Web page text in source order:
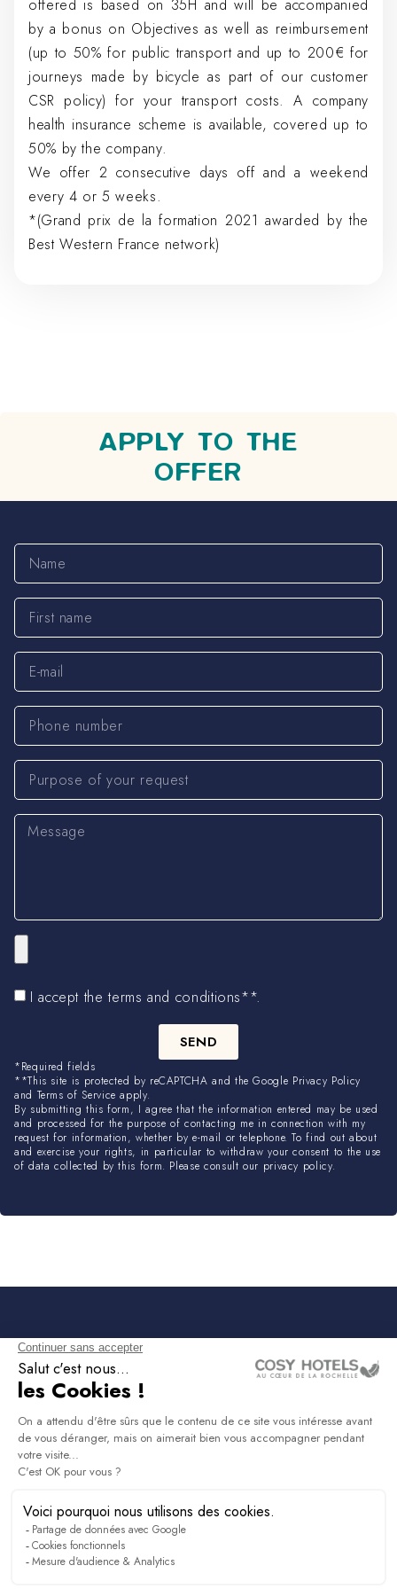
offered is based on 35H and will be accompanied
by a bonus on Objectives as well as reimbursement
(up to 50% for public transport and up to 200€ for
journeys made by bicycle as part of our customer
CSR policy) for your transport costs. A company
health insurance scheme is available, covered up to
50% by the company.
We offer 2 consecutive days off and a weekend
every 4 or 5 weeks.
*(Grand prix de la formation 2021 awarded by the
Best Western France network)
APPLY TO THE
OFFER
I accept the terms and conditions**.
SEND
*Required fields
**This site is protected by reCAPTCHA and the Google Privacy Policy
and Terms of Service apply.
By submitting this form, I agree that the information entered may be used
and processed for the purpose of contacting me in connection with my
request for information, whether by e-mail or telephone. To find out about
and exercise your rights, in particular to withdraw your consent to the use
of data collected by this form. Please consult our privacy policy.
NEWSLETTER
Sign up to receive all the latest news, access to